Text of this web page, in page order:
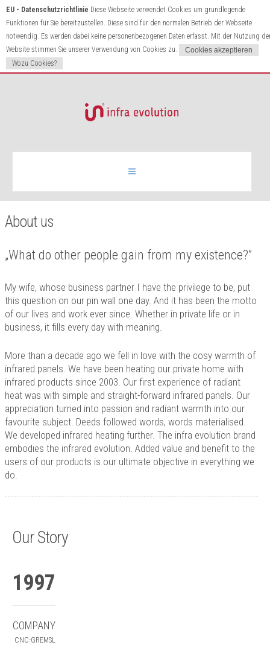
EU - Datenschutzrichtlinie Diese Webseite verwendet Cookies um grundlegende
Funktionen für Sie bereitzustellen. Diese sind für den normalen Betrieb der Webseite
notwendig. Es werden dabei keine personenbezogenen Daten erfasst. Mit der Nutzung
Website stimmen Sie unserer Verwendung von Cookies zu.
Wozu Cookies?
Infrared heating
Contact
About us
„What do other people gain from my existence?”
My wife, whose business partner I have the privilege to be, put
this question on our pin wall one day. And it has been the motto
of our lives and work ever since. Whether in private life or in
business, it fills every day with meaning.
More than a decade ago we fell in love with the cosy warmth of
infrared panels. We have been heating our private home with
infrared products since 2003. Our first experience of radiant
heat was with simple and straight-forward infrared panels. Our
appreciation turned into passion and radiant warmth into our
favourite subject. Deeds followed words, words materialised.
We developed infrared heating further. The infra evolution brand
embodies the infrared evolution. Added value and benefit to the
users of our products is our ultimate objective in everything we
do.
Our Story
1997
COMPANY
CNC-GREMSL